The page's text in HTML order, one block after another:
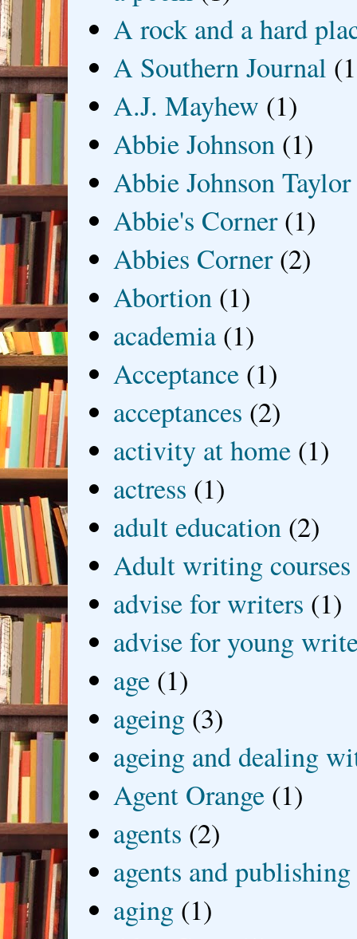
A rock and a hard
A Southern Journal
A.J. Mayhew (1)
Abbie Johnson (1)
Abbie Johnson Taylor
Abbie's Corner (1)
Abbies Corner (2)
Abortion (1)
academia (1)
Acceptance (1)
acceptances (2)
activity at home (1)
actress (1)
adult education (2)
Adult writing courses
advise for writers (1)
advise for young
age (1)
ageing (3)
ageing and dealing
Agent Orange (1)
agents (2)
agents and publishing
aging (1)